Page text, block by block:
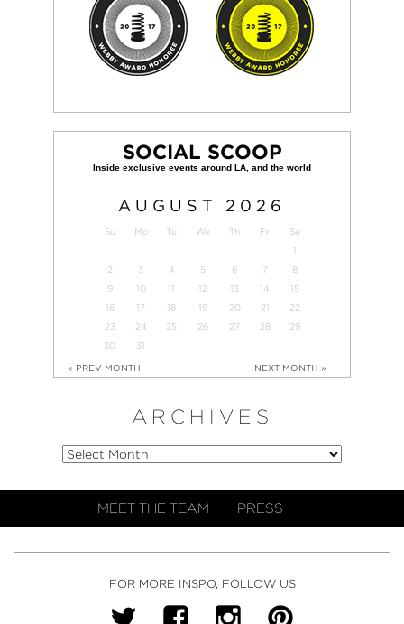
SOCIAL SCOOP
AUGUST 2026
Su Mo Tu We Th Fr
Sa
1
2
3 4 5 6 7
8
9
10 11 12 13 14
15
16
17 18 19 20 21
22
23
24 25 26 27 28
29
30
31
« PREV MONTH NEXT MONTH »
ARCHIVES
MEET THE TEAM PRESS
FOR MORE INSPO, FOLLOW US